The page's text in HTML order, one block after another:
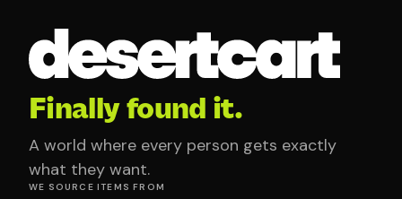
Finally found it.
A world where every person gets exactly
what they want.
WE SOURCE ITEMS FROM